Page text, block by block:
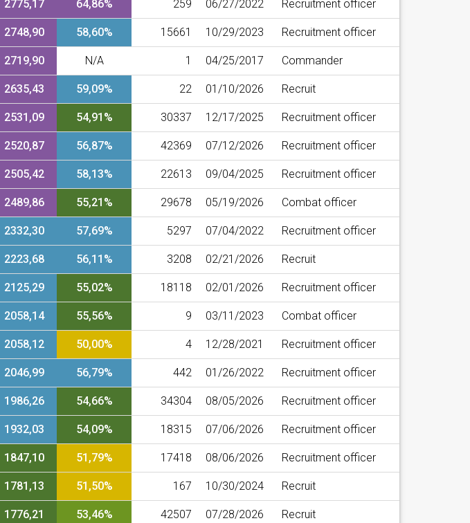
2775,17 64,86% 259 06/27/2022 Recruitment officer
2748,90 58,60% 15661 10/29/2023 Recruitment officer
2719,90 N/A 1 04/25/2017 Commander
2635,43 59,09% 22 01/10/2026 Recruit
2531,09 54,91% 30337 12/17/2025 Recruitment officer
2520,87 56,87% 42369 07/12/2026 Recruitment officer
2505,42 58,13% 22613 09/04/2025 Recruitment officer
2489,86 55,21% 29678 05/19/2026 Combat officer
2332,30 57,69% 5297 07/04/2022 Recruitment officer
2223,68 56,11% 3208 02/21/2026 Recruit
2125,29 55,02% 18118 02/01/2026 Recruitment officer
2058,14 55,56% 9 03/11/2023 Combat officer
2058,12 50,00% 4 12/28/2021 Recruitment officer
2046,99 56,79% 442 01/26/2022 Recruitment officer
1986,26 54,66% 34304 08/05/2026 Recruitment officer
1932,03 54,09% 18315 07/06/2026 Recruitment officer
1847,10 51,79% 17418 08/06/2026 Recruitment officer
1781,13 51,50% 167 10/30/2024 Recruit
1776,21 53,46% 42507 07/28/2026 Recruit